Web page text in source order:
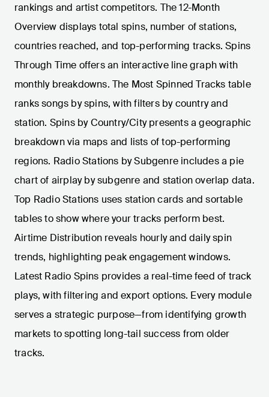
rankings and artist competitors. The 12-Month
Overview displays total spins, number of stations,
countries reached, and top-performing tracks. Spins
Through Time offers an interactive line graph with
monthly breakdowns. The Most Spinned Tracks table
ranks songs by spins, with filters by country and
station. Spins by Country/City presents a geographic
breakdown via maps and lists of top-performing
regions. Radio Stations by Subgenre includes a pie
chart of airplay by subgenre and station overlap data.
Top Radio Stations uses station cards and sortable
tables to show where your tracks perform best.
Airtime Distribution reveals hourly and daily spin
trends, highlighting peak engagement windows.
Latest Radio Spins provides a real-time feed of track
plays, with filtering and export options. Every module
serves a strategic purpose—from identifying growth
markets to spotting long-tail success from older
tracks.